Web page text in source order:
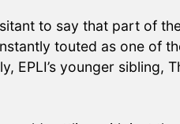
to say that part of
touted as one of
younger sibling,